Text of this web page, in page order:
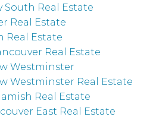
South Real Estate
Real Estate
Real Estate
Real Estate
Westminster
Westminster Real Estate
Real Estate
East Real Estate